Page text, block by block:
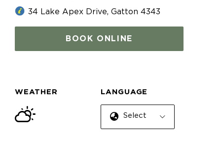
34 Lake Apex Drive, Gatton 4343
BOOK ONLINE
WEATHER LANGUAGE
Select Language